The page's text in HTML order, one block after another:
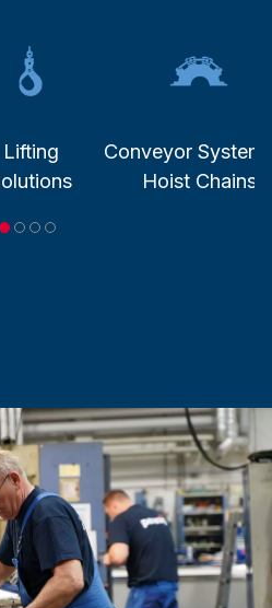
Lifting
Conveyor
Hoist Chains